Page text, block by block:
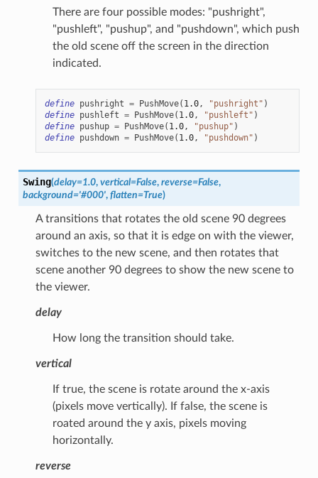
There are four possible modes: "pushright",
"pushleft", "pushup", and "pushdown", which push
the old scene off the screen in the direction
indicated.
define pushright = PushMove( 1.0, "pushright" )
define pushleft = PushMove( 1.0, "pushleft" )
define pushup = PushMove( 1.0, "pushup" )
define pushdown = PushMove( 1.0, "pushdown" )
Swing(delay=1.0, vertical=False, reverse=False,
background='#000', flatten=True)
A transitions that rotates the old scene 90 degrees
around an axis, so that it is edge on with the viewer,
switches to the new scene, and then rotates that
scene another 90 degrees to show the new scene to
the viewer.
delay
How long the transition should take.
vertical
If true, the scene is rotate around the x-axis
(pixels move vertically). If false, the scene is
roated around the y axis, pixels moving
horizontally.
reverse